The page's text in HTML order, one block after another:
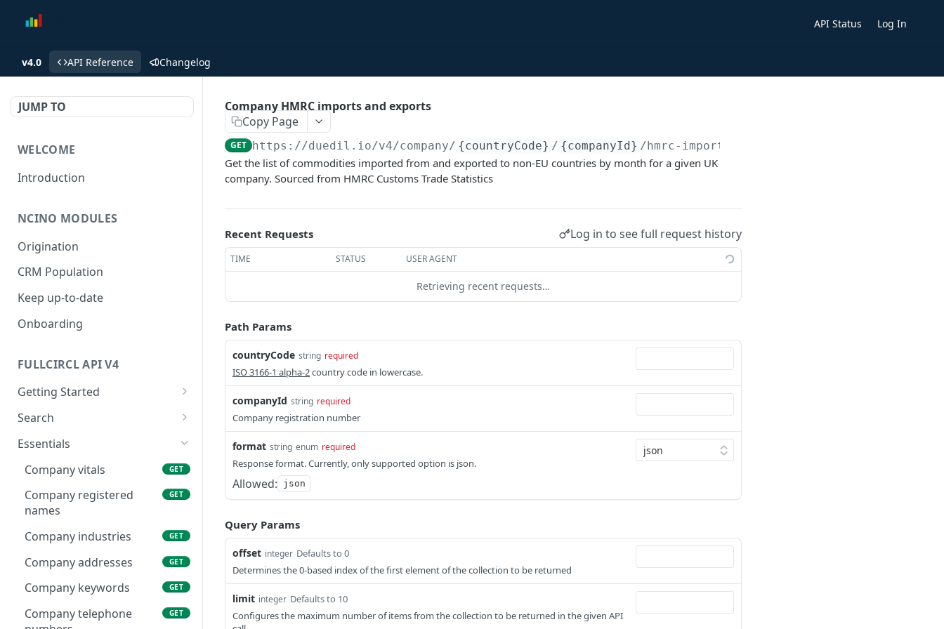
API Status Log In
v4.0 API Reference Changelog
JUMP TO
WELCOME
Introduction
NCINO MODULES
Origination
CRM Population
Keep up-to-date
Onboarding
FULLCIRCL API V4
Getting Started
Authentication
Make your first request
Usage Guidelines
Glossaries
Financial Conduct Authority
Search
Find companies
Find charities POST
Find officers POST
Find keywords (to be
used on company/officer
search filters)
Find regions (to be used
on company/officer
Essentials
Company vitals
GET
Company registered
names
GET
Company industries GET
Company addresses GET
Company keywords GET
Company telephone
GET
Company HMRC imports and exports
Copy Page
GET https://duedil.io/v4/company/ {countryCode} / {companyId} /hmrc-imports-exports.
Get the list of commodities imported from and exported to non-EU countries by month for a given UK
company. Sourced from HMRC Customs Trade Statistics
Recent Requests Log in to see full request history
TIME STATUS USER AGENT
Retrieving recent requests…
Path Params
countryCode string required
ISO 3166-1 alpha-2country code in lowercase.
companyId string required
Company registration number
format string enum required
Response format. Currently, only supported option is json.
Allowed: json
Query Params
offset integer Defaults to 0
Determines the 0-based index of the first element of the collection to be returned
limit integer Defaults to 10
Configures the maximum number of items from the collection to be returned in the given API